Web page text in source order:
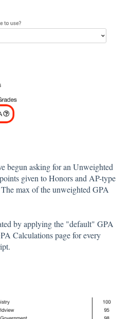
begun asking for an Unweighted
given to Honors and AP-type
max of the unweighted GPA
by applying the "default" GPA
Calculations page for every